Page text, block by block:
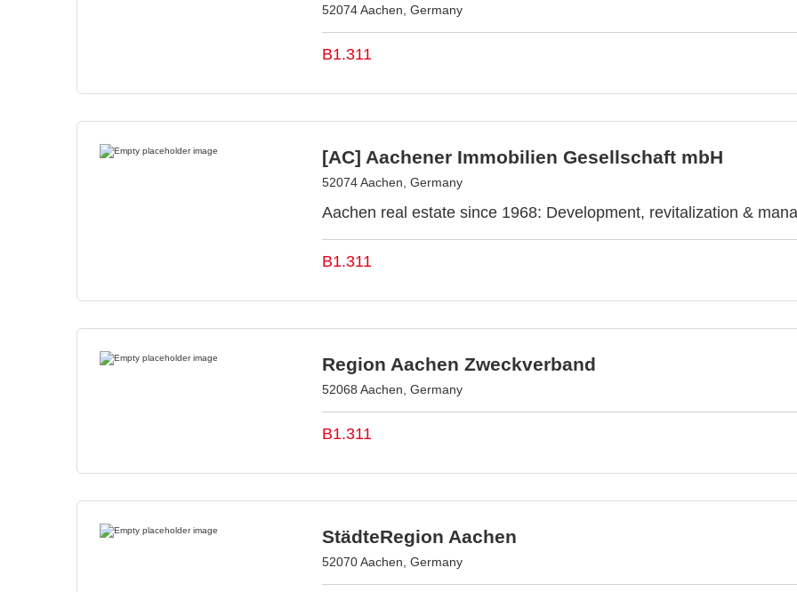
52074 Aachen, Germany
B1.311
[AC] Aachener Immobilien Gesellschaft mbH
52074 Aachen, Germany
Aachen real estate since 1968: Development, revitalization &
B1.311
Region Aachen Zweckverband
52068 Aachen, Germany
B1.311
StädteRegion Aachen
52070 Aachen, Germany